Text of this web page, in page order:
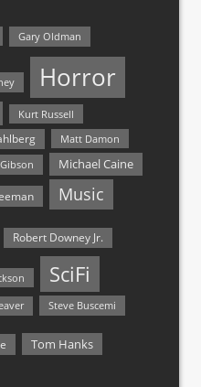
Gary Oldman
Horror
Kurt Russell
Matt Damon
Michael Caine
Music
Robert Downey Jr.
SciFi
Steve Buscemi
Tom Hanks